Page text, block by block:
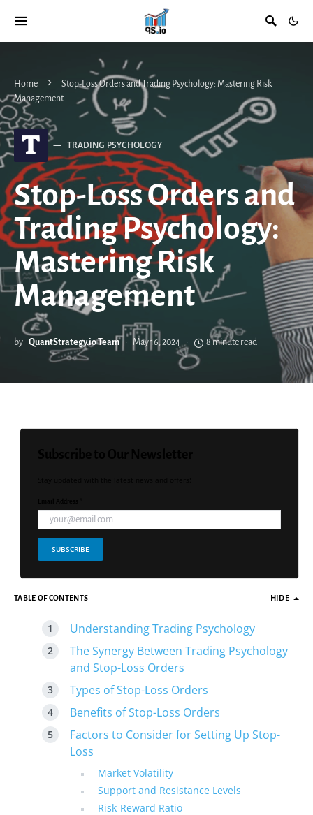
Home
Stop-Loss Orders and Trading Psychology: Mastering Risk
Management
T TRADING PSYCHOLOGY
Stop-Loss Orders and
Trading Psychology:
Mastering Risk
Management
by QuantStrategy.io Team May 16, 2024 8 minute read
SUBSCRIBE
TABLE OF CONTENTS HIDE
Understanding Trading Psychology
The Synergy Between Trading Psychology
and Stop-Loss Orders
Types of Stop-Loss Orders
Benefits of Stop-Loss Orders
Factors to Consider for Setting Up Stop-
Loss
Market Volatility
Support and Resistance Levels
Risk-Reward Ratio